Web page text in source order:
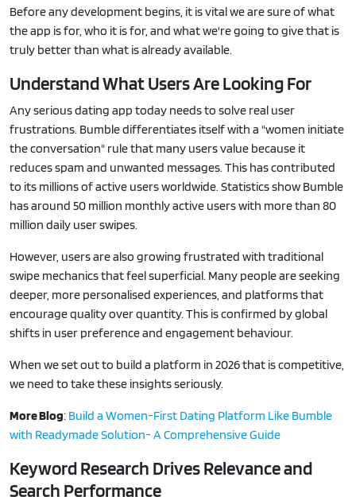
Before any development begins, it is vital we are sure of what
the app is for, who it is for, and what we're going to give that is
truly better than what is already available.
Understand What Users Are Looking For
Any serious dating app today needs to solve real user
frustrations. Bumble differentiates itself with a "women initiate
the conversation" rule that many users value because it
reduces spam and unwanted messages. This has contributed
to its millions of active users worldwide. Statistics show Bumble
has around 50 million monthly active users with more than 80
million daily user swipes.
However, users are also growing frustrated with traditional
swipe mechanics that feel superficial. Many people are seeking
deeper, more personalised experiences, and platforms that
encourage quality over quantity. This is confirmed by global
shifts in user preference and engagement behaviour.
When we set out to build a platform in 2026 that is competitive,
we need to take these insights seriously.
More Blog: Build a Women-First Dating Platform Like Bumble
with Readymade Solution- A Comprehensive Guide
Keyword Research Drives Relevance and
Search Performance